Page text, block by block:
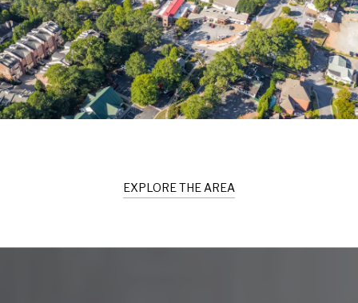
EXPLORE THE AREA